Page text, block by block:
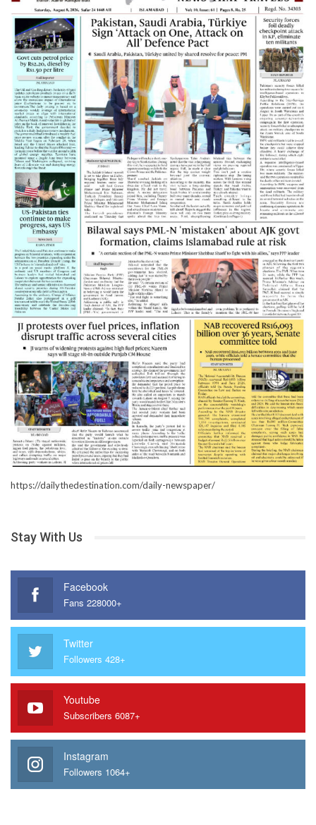
https://dailythedestination.com/daily-newspaper/
Stay With Us
Facebook
Fans 228000+
Twitter
Followers 428+
Youtube
Subscribers 6087+
Instagram
Followers 1064+